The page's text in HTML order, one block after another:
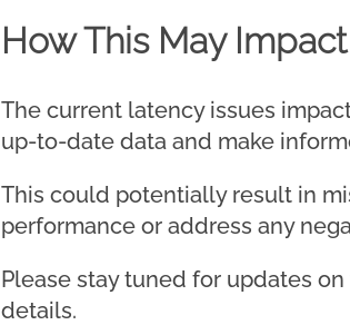
How This May
The current latency issues
up-to-date data and make
This could potentially result in
performance or address any
Please stay tuned for updates
details.